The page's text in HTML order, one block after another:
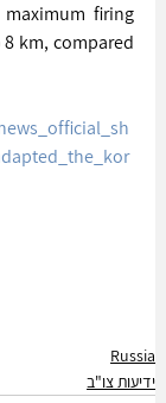
firing
km, compared
Russia
ידיעות צו"ב